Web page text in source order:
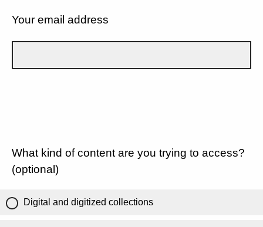
Your email address
What kind of content are you trying to access?
(optional)
Digital and digitized collections